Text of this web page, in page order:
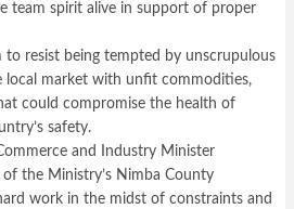
team spirit alive in support of proper
to resist being tempted by unscrupulous
local market with unfit commodities,
could compromise the health of
safety.
and Industry Minister
the Ministry’s Nimba County
work in the midst of constraints and